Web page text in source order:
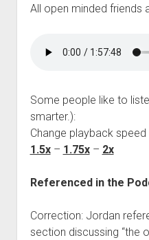
All open minded friends
Some people like to
smarter.):
Change playback speed
1.5x– 1.75x– 2x
Referenced in the
Correction: Jordan
section discussing “the